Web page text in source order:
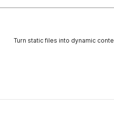
Turn static files into dynamic